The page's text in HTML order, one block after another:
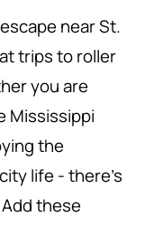
near St.
trips to roller
you are
Mississippi
the
life - there's
these